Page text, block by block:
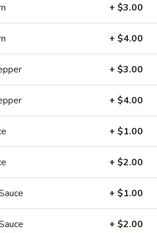
baby corn carot water chestnut
sour sauce
and celery
+ $3.00
+ $4.00
+ $3.00
+ $4.00
+ $1.00
+ $2.00
+ $1.00
+ $2.00